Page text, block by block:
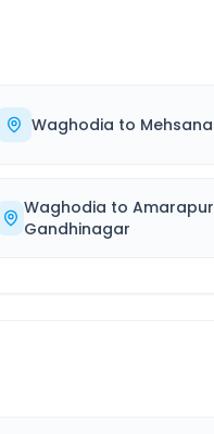
Waghodia to Mehsana
Waghodia toAmarapur
Gandhinagar